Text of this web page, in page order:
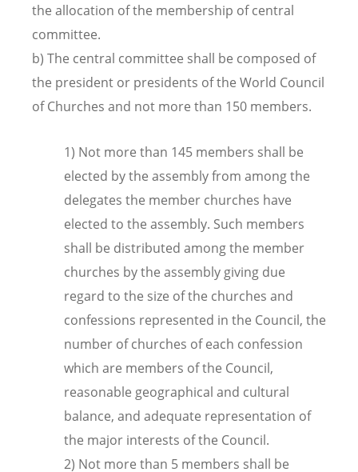
the allocation of the membership of central
committee.
b) The central committee shall be composed of
the president or presidents of the World Council
of Churches and not more than 150 members.
1) Not more than 145 members shall be
elected by the assembly from among the
delegates the member churches have
elected to the assembly. Such members
shall be distributed among the member
churches by the assembly giving due
regard to the size of the churches and
confessions represented in the Council, the
number of churches of each confession
which are members of the Council,
reasonable geographical and cultural
balance, and adequate representation of
the major interests of the Council.
2) Not more than 5 members shall be